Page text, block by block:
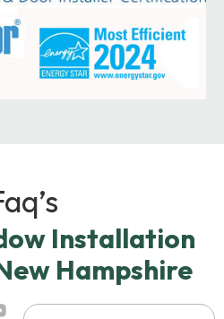
Installation
Hampshire